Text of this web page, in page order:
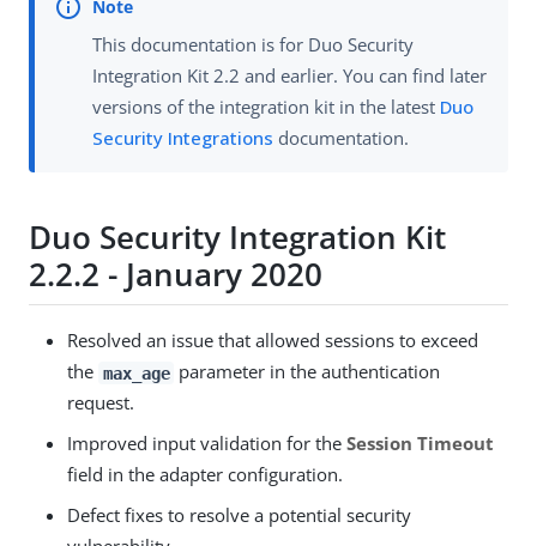
This documentation is for Duo Security
Integration Kit 2.2 and earlier. You can find later
versions of the integration kit in the latest Duo
Security Integrations documentation.
Duo Security Integration Kit
2.2.2 - January 2020
Resolved an issue that allowed sessions to exceed
the max_age parameter in the authentication
request.
Improved input validation for the Session Timeout
field in the adapter configuration.
Defect fixes to resolve a potential security